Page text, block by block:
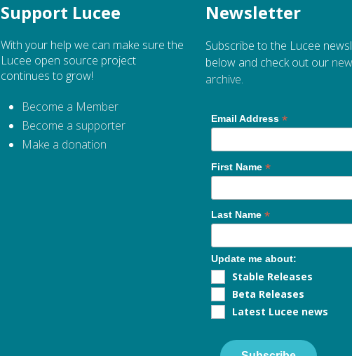
Support Lucee
With your help we can make sure the
Lucee open source project
continues to grow!
Become a Member
Become a supporter
Make a donation
Newsletter
Subscribe to the Lucee
below and check out our
archive.
Email Address *
First Name *
Last Name *
Update me about:
Stable Releases
Beta Releases
Latest Lucee news